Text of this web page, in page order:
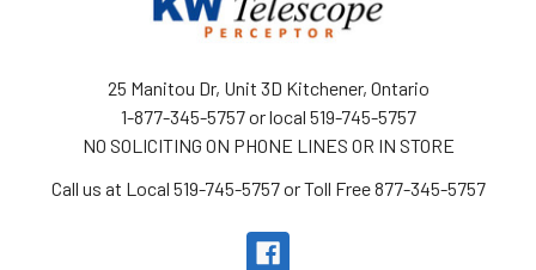
25 Manitou Dr, Unit 3D Kitchener, Ontario
1-877-345-5757 or local 519-745-5757
NO SOLICITING ON PHONE LINES OR IN STORE
Call us at Local 519-745-5757 or Toll Free 877-345-5757